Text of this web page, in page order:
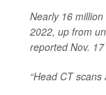
Nearly 16
2022, up from
reported Nov.
“Head CT